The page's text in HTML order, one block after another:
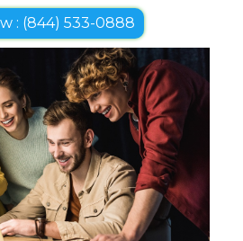
: (844) 533-0888